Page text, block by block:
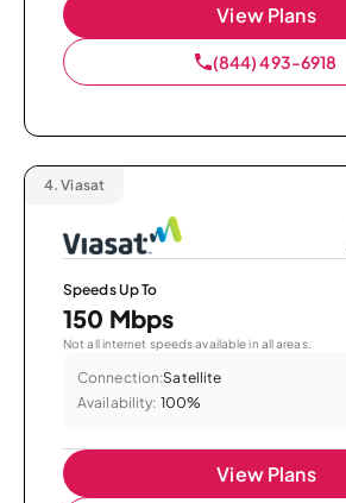
View Plans
(844) 493-6918
4. Viasat
Speeds Up To
150 Mbps
Not all internet speeds available in all areas.
Connection:Satellite
Availability: 100%
View Plans